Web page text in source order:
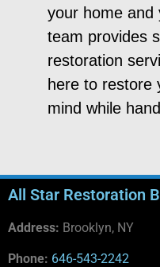
your home and
team provides
restoration
here to restore
mind while
All Star Restoration
Address: Brooklyn, NY
Phone: 646-543-2242